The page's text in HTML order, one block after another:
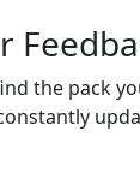
the pack